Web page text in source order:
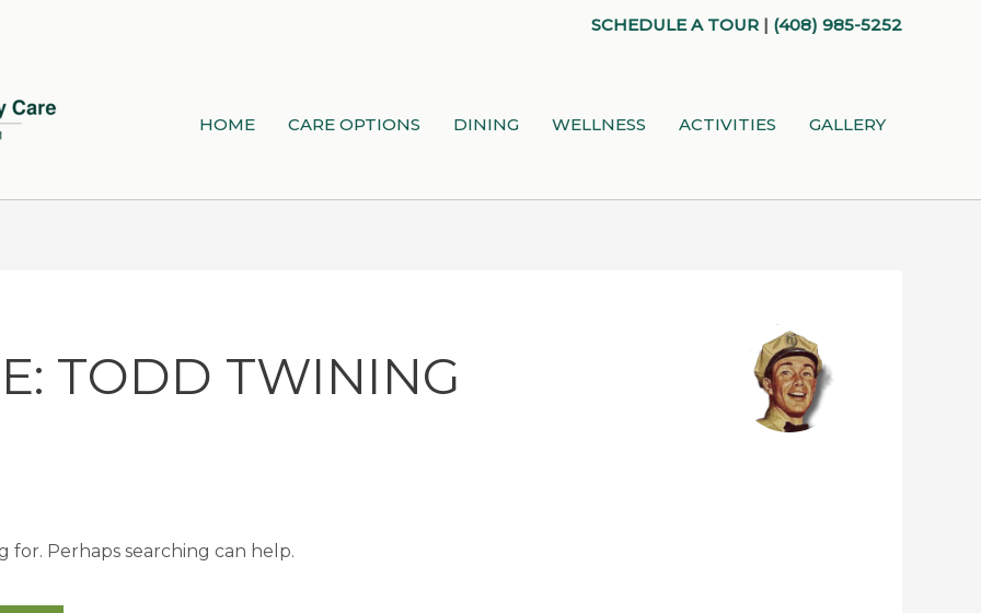
SCHEDULE A TOUR | (408) 985-5252
HOME CARE OPTIONS DINING WELLNESS ACTIVITIES GALLERY
TODD TWINING
for. Perhaps searching can help.